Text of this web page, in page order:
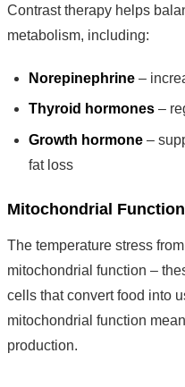
Contrast therapy helps
metabolism, including:
Norepinephrine –
Thyroid hormones –
Growth hormone –
fat loss
Mitochondrial Function
The temperature stress
mitochondrial function –
cells that convert food into
mitochondrial function
production.